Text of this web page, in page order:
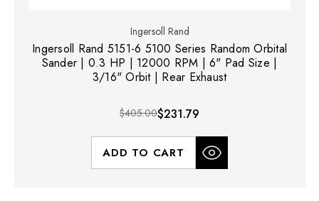
Ingersoll Rand
Ingersoll Rand 5151-6 5100 Series Random Orbital
Sander | 0.3 HP | 12000 RPM | 6" Pad Size |
3/16" Orbit | Rear Exhaust
$405.00$231.79
ADD TO CART